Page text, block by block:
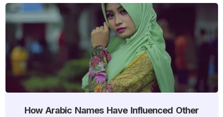
How Arabic Names Have Influenced Other